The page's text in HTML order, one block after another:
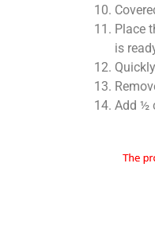
Place
is
Add ½